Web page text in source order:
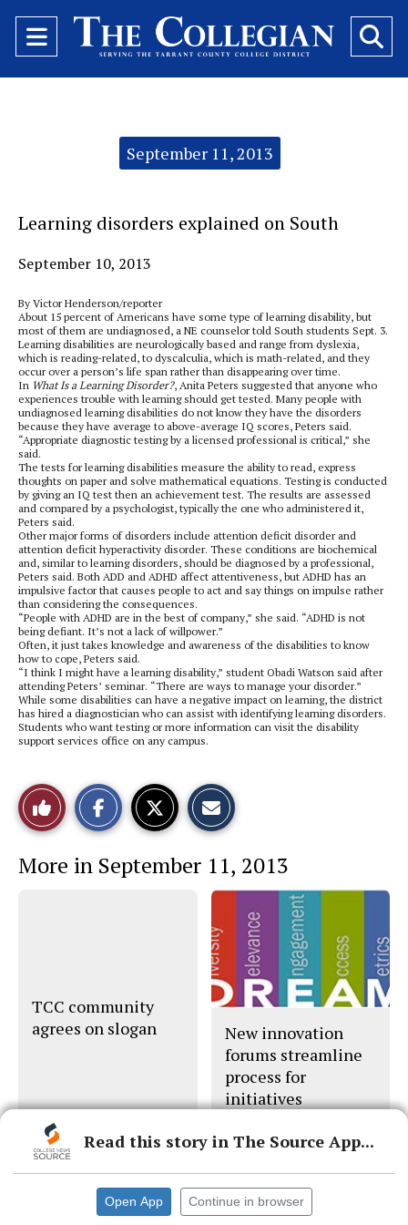
Open
Navigation
September 11, 2013
Learning disorders explained on South
September 10, 2013
By Victor Henderson/reporter
About 15 percent of Americans have some type of learning disability, but
most of them are undiagnosed, a NE counselor told South students Sept. 3.
Learning disabilities are neurologically based and range from dyslexia,
which is reading-related, to dyscalculia, which is math-related, and they
occur over a person’s life span rather than disappearing over time.
In What Is a Learning Disorder?, Anita Peters suggested that anyone who
experiences trouble with learning should get tested. Many people with
undiagnosed learning disabilities do not know they have the disorders
because they have average to above-average IQ scores, Peters said.
“Appropriate diagnostic testing by a licensed professional is critical,” she
said.
The tests for learning disabilities measure the ability to read, express
thoughts on paper and solve mathematical equations. Testing is conducted
by giving an IQ test then an achievement test. The results are assessed
and compared by a psychologist, typically the one who administered it,
Peters said.
Other major forms of disorders include attention deficit disorder and
attention deficit hyperactivity disorder. These conditions are biochemical
and, similar to learning disorders, should be diagnosed by a professional,
Peters said. Both ADD and ADHD affect attentiveness, but ADHD has an
impulsive factor that causes people to act and say things on impulse rather
than considering the consequences.
“People with ADHD are in the best of company,” she said. “ADHD is not
being defiant. It’s not a lack of willpower.”
Often, it just takes knowledge and awareness of the disabilities to know
how to cope, Peters said.
“I think I might have a learning disability,” student Obadi Watson said after
attending Peters’ seminar. “There are ways to manage your disorder.”
While some disabilities can have a negative impact on learning, the district
has hired a diagnostician who can assist with identifying learning disorders.
Students who want testing or more information can visit the disability
support services office on any campus.
Like
This
Story
o
n
c
e
b
o
o
k
o
n
t
h
S
t
o
y
More in September 11, 2013
TCC community
agrees on slogan
New innovation
forums streamline
process for
initiatives
© 2026 •FLEX Pro WordPress ThemebySNO•Log in
Read this story in The Source App...
Open App Continue in browser